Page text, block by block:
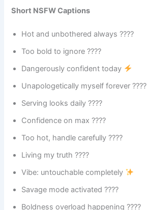
Short NSFW Captions
Hot and unbothered always ????
Too bold to ignore ????
Dangerously confident today
Unapologetically myself forever ????
Serving looks daily ????
Confidence on max ????
Too hot, handle carefully ????️
Living my truth ????
Vibe: untouchable completely
Savage mode activated ????
Boldness overload happening ????